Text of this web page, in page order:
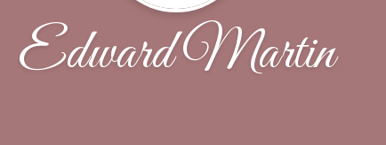
Edward Martin